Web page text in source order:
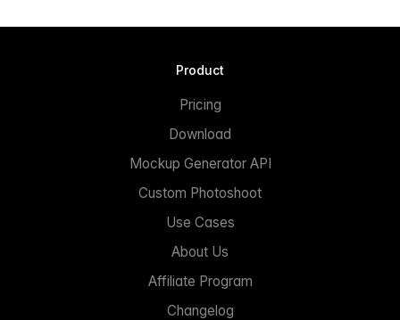
Product
Pricing
Download
Mockup Generator API
Custom Photoshoot
Use Cases
About Us
Affiliate Program
Changelog